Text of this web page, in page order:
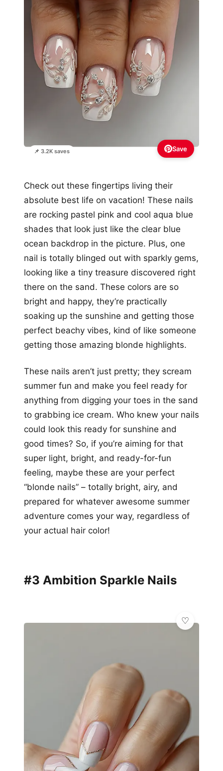
📌 3.2K saves Save
Check out these fingertips living their
absolute best life on vacation! These nails
are rocking pastel pink and cool aqua blue
shades that look just like the clear blue
ocean backdrop in the picture. Plus, one
nail is totally blinged out with sparkly gems,
looking like a tiny treasure discovered right
there on the sand. These colors are so
bright and happy, they’re practically
soaking up the sunshine and getting those
perfect beachy vibes, kind of like someone
getting those amazing blonde highlights.
These nails aren’t just pretty; they scream
summer fun and make you feel ready for
anything from digging your toes in the sand
to grabbing ice cream. Who knew your nails
could look this ready for sunshine and
good times? So, if you’re aiming for that
super light, bright, and ready-for-fun
feeling, maybe these are your perfect
“blonde nails” – totally bright, airy, and
prepared for whatever awesome summer
adventure comes your way, regardless of
your actual hair color!
#3 Ambition Sparkle Nails